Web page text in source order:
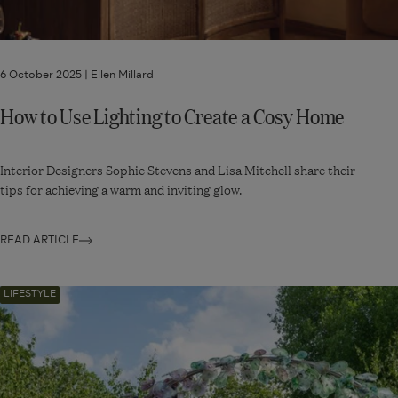
6 October 2025 | Ellen Millard
How to Use Lighting to Create a Cosy Home
Interior Designers Sophie Stevens and Lisa Mitchell share their
tips for achieving a warm and inviting glow.
READ ARTICLE
LIFESTYLE
Navigate
to:
Our
Guide
to